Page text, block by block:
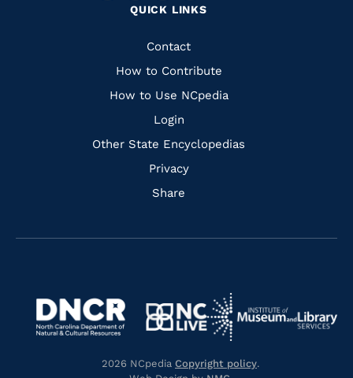
QUICK LINKS
Quick
Links
Contact
How to Contribute
How to Use NCpedia
Login
Other State Encyclopedias
Privacy
Share
Facebook
to
Instagram
to
Pinterest
to
Navigate
https://library.nc.gov/
https://www.dncr.nc.gov/
Navigate
to
https://www.nclive.org/
Navigate
to
2026 NCpedia Copyright policy.